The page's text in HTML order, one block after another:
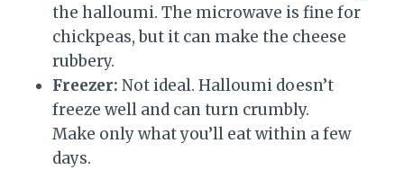
the halloumi. The microwave is fine for
chickpeas, but it can make the cheese
rubbery.
Freezer: Not ideal. Halloumi doesn’t
freeze well and can turn crumbly.
Make only what you’ll eat within a few
days.